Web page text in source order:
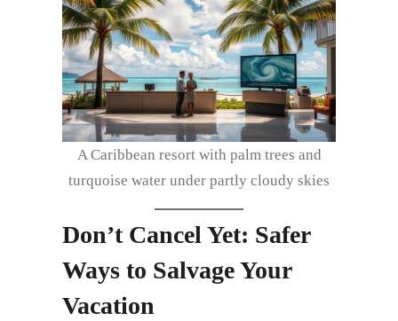
A Caribbean resort with palm trees and
turquoise water under partly cloudy skies
Don’t Cancel Yet: Safer
Ways to Salvage Your
Vacation